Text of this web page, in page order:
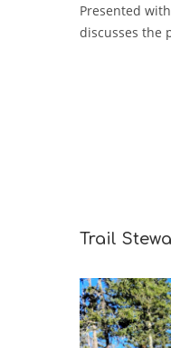
Presented
discusses the
Trail